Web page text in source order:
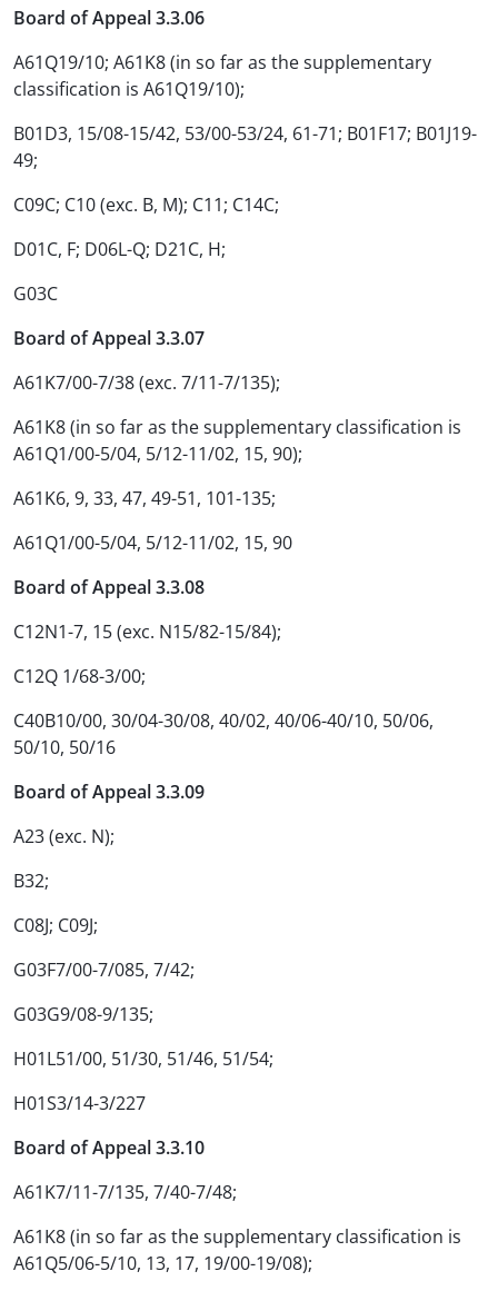
Board of Appeal 3.3.06
A61Q19/10; A61K8 (in so far as the supplementary
classification is A61Q19/10);
B01D3, 15/08-15/42, 53/00-53/24, 61-71; B01F17; B01J19-
49;
C09C; C10 (exc. B, M); C11; C14C;
D01C, F; D06L-Q; D21C, H;
G03C
Board of Appeal 3.3.07
A61K7/00-7/38 (exc. 7/11-7/135);
A61K8 (in so far as the supplementary classification is
A61Q1/00-5/04, 5/12-11/02, 15, 90);
A61K6, 9, 33, 47, 49-51, 101-135;
A61Q1/00-5/04, 5/12-11/02, 15, 90
Board of Appeal 3.3.08
C12N1-7, 15 (exc. N15/82-15/84);
C12Q 1/68-3/00;
C40B10/00, 30/04-30/08, 40/02, 40/06-40/10, 50/06,
50/10, 50/16
Board of Appeal 3.3.09
A23 (exc. N);
B32;
C08J; C09J;
G03F7/00-7/085, 7/42;
G03G9/08-9/135;
H01L51/00, 51/30, 51/46, 51/54;
H01S3/14-3/227
Board of Appeal 3.3.10
A61K7/11-7/135, 7/40-7/48;
A61K8 (in so far as the supplementary classification is
A61Q5/06-5/10, 13, 17, 19/00-19/08);